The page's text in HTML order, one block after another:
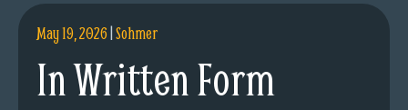
May 19, 2026|Sohmer
In Written Form